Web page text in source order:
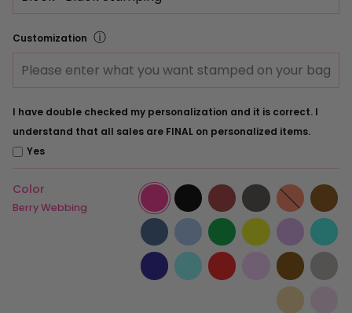
Customization ⓘ
I have double checked my personalization and it is correct. I
understand that all sales are FINAL on personalized items.
Yes
Color
Berry Webbing
Berry
Webbing
Black
Webbing
Burgundy
Webbing
Charcoal
Webbing
Coral
Webbing
French
Blue
Webbing
Ice
Blue
Webbing
Kelly
Green
Lemon
Webbing
Lilac
Webbing
Navy
Webbing
Ocean
Blue
Webbing
Rose
Webbing
Saddle
Webbing
Tan
Webbing